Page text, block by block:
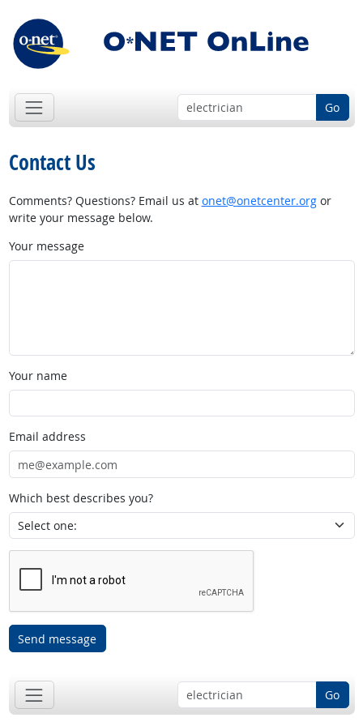
Go
Contact Us
Comments? Questions? Email us at onet@onetcenter.orgor
write your message below.
Your message
Your name
Email address
Which best describes you?
Send message
Go